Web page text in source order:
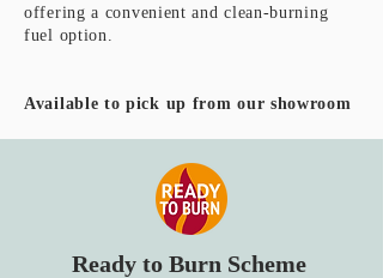
offering a convenient and clean-burning
fuel option.
Available to pick up from our showroom
Ready to Burn Scheme